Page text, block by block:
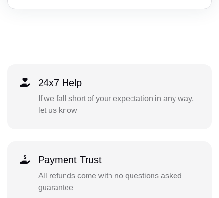
24x7 Help
If we fall short of your expectation in any way,
let us know
Payment Trust
All refunds come with no questions asked
guarantee